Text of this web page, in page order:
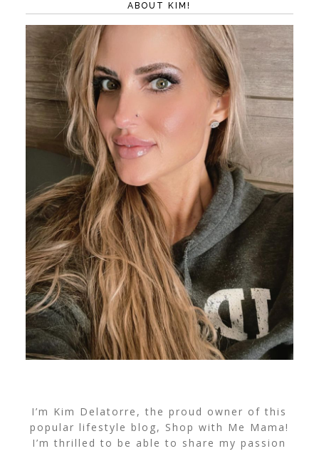
ABOUT KIM!
I’m Kim Delatorre, the proud owner of this
popular lifestyle blog, Shop with Me Mama!
I’m thrilled to be able to share my passion